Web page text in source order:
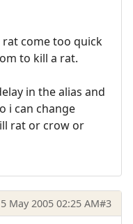
come too quick
to kill a rat.
in the alias and
i can change
rat or crow or
May 2005 02:25 AM#3